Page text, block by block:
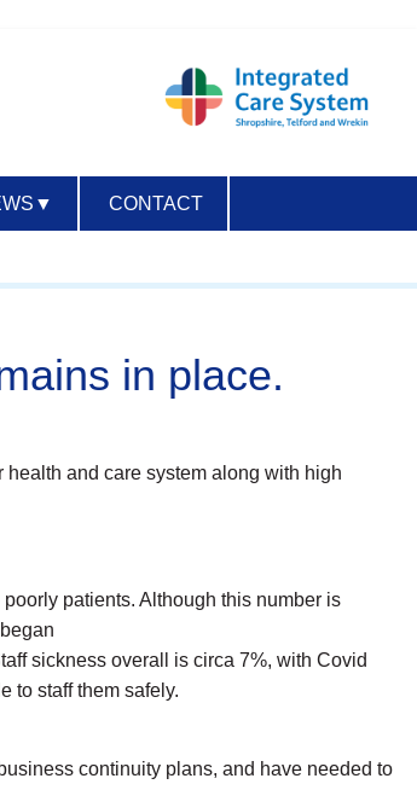
▼ CONTACT
in place.
and care system along with high
patients. Although this number is
sickness overall is circa 7%, with Covid
to staff them safely.
continuity plans, and have needed to